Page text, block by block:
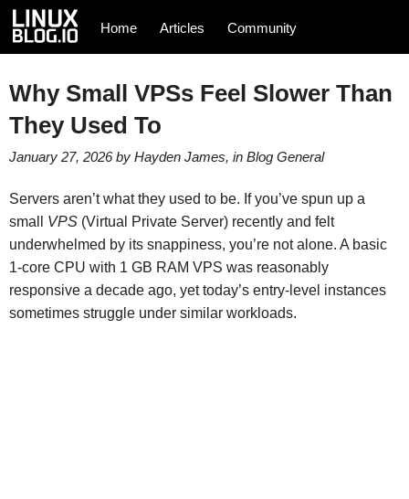
Home Articles Community
Why Small VPSs Feel Slower Than
They Used To
January 27, 2026by Hayden James, in Blog General
Servers aren’t what they used to be. If you’ve spun up a
small VPS(Virtual Private Server) recently and felt
underwhelmed by its snappiness, you’re not alone. A basic
1-core CPU with 1 GB RAM VPS was reasonably
responsive a decade ago, yet today’s entry-level instances
sometimes struggle under similar workloads.